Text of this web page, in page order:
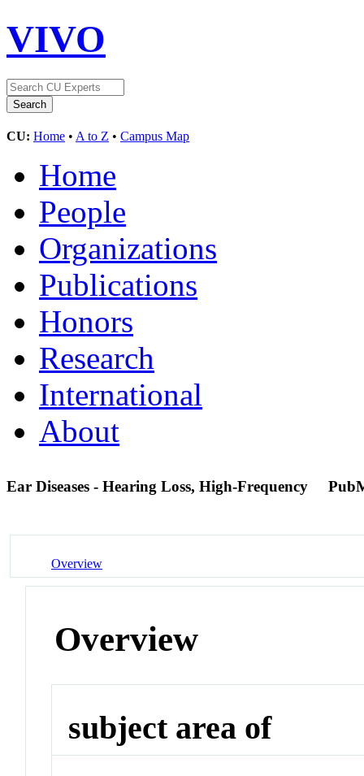
VIVO
CU: Home • A to Z • Campus Map
Home
People
Organizations
Publications
Honors
Research
International
About
Ear Diseases - Hearing Loss, High-Frequency
Overview
Overview
subject area of